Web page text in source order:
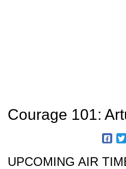
Courage 101:
UPCOMING AIR